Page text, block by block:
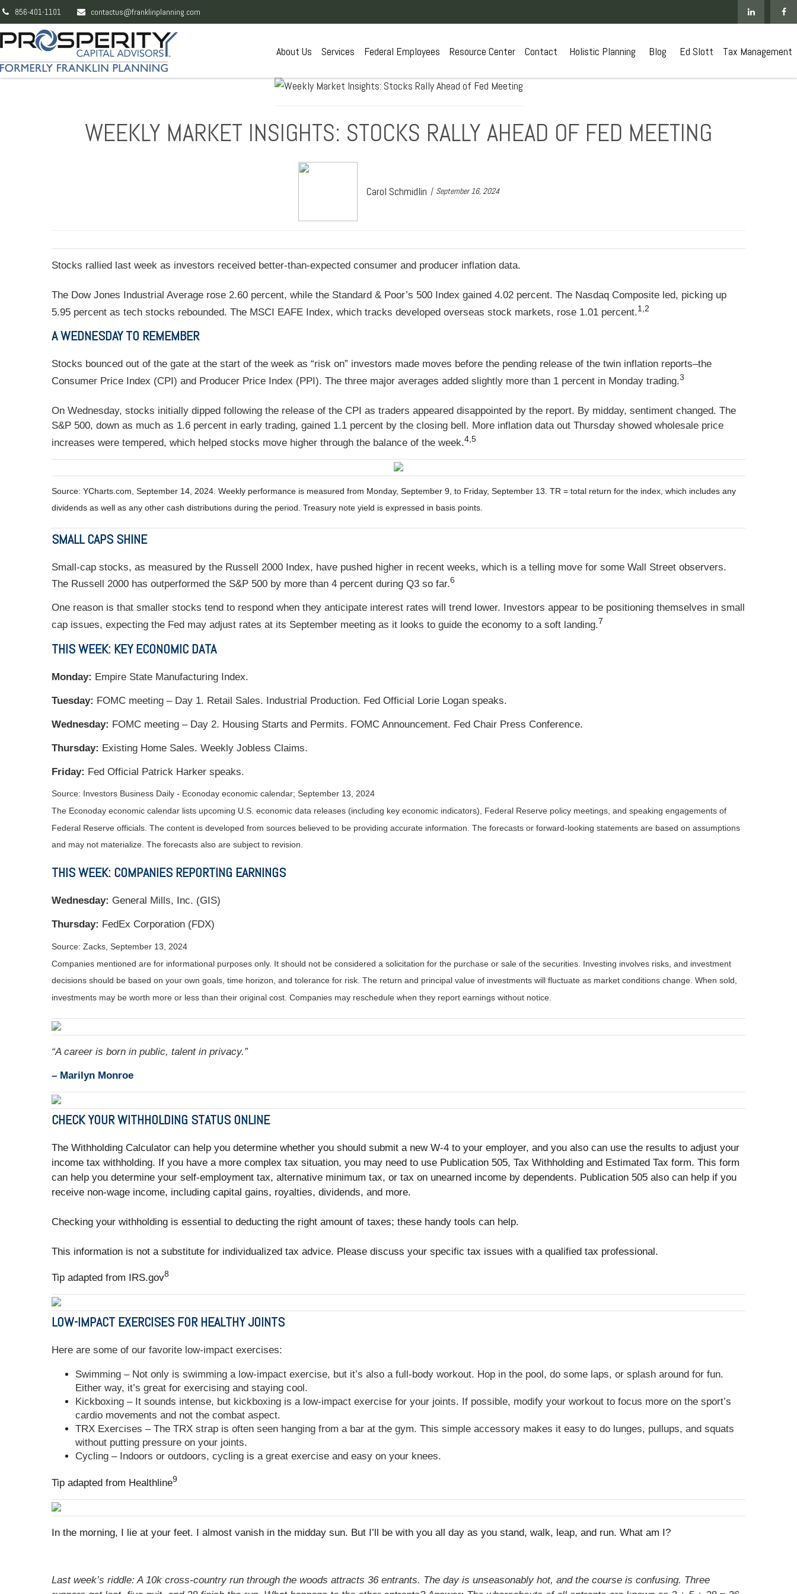
856-401-1101 contactus@franklinplanning.com
About Us Services Federal Employees Resource Center Contact Holistic Planning Blog Ed Slott Tax Management
WEEKLY MARKET INSIGHTS: STOCKS RALLY AHEAD OF FED MEETING
Carol Schmidlin September 16, 2024
Stocks rallied last week as investors received better-than-expected consumer and producer inflation data.
The Dow Jones Industrial Average rose 2.60 percent, while the Standard & Poor’s 500 Index gained 4.02 percent. The Nasdaq Composite led, picking up
5.95 percent as tech stocks rebounded. The MSCI EAFE Index, which tracks developed overseas stock markets, rose 1.01 percent.1,2
A WEDNESDAY TO REMEMBER
Stocks bounced out of the gate at the start of the week as “risk on” investors made moves before the pending release of the twin inflation reports–the
Consumer Price Index (CPI) and Producer Price Index (PPI). The three major averages added slightly more than 1 percent in Monday trading.3
On Wednesday, stocks initially dipped following the release of the CPI as traders appeared disappointed by the report. By midday, sentiment changed. The
S&P 500, down as much as 1.6 percent in early trading, gained 1.1 percent by the closing bell. More inflation data out Thursday showed wholesale price
increases were tempered, which helped stocks move higher through the balance of the week.4,5
Source: YCharts.com, September 14, 2024. Weekly performance is measured from Monday, September 9, to Friday, September 13. TR = total return for the index, which includes any
dividends as well as any other cash distributions during the period. Treasury note yield is expressed in basis points.
SMALL CAPS SHINE
Small-cap stocks, as measured by the Russell 2000 Index, have pushed higher in recent weeks, which is a telling move for some Wall Street observers.
The Russell 2000 has outperformed the S&P 500 by more than 4 percent during Q3 so far.6
One reason is that smaller stocks tend to respond when they anticipate interest rates will trend lower. Investors appear to be positioning themselves in small
cap issues, expecting the Fed may adjust rates at its September meeting as it looks to guide the economy to a soft landing.7
THIS WEEK: KEY ECONOMIC DATA
Monday: Empire State Manufacturing Index.
Tuesday: FOMC meeting – Day 1. Retail Sales. Industrial Production. Fed Official Lorie Logan speaks.
Wednesday: FOMC meeting – Day 2. Housing Starts and Permits. FOMC Announcement. Fed Chair Press Conference.
Thursday: Existing Home Sales. Weekly Jobless Claims.
Friday: Fed Official Patrick Harker speaks.
Source: nvestors Business Daily - Econoday economic calendar; September 13, 2024
The Econoday economic calendar lists upcoming U.S. economic data releases (including key economic indicators), Federal Reserve policy meetings, and speaking engagements of
Federal Reserve officials. The content is developed from sources believed to be providing accurate information. The forecasts or forward-looking statements are based on assumptions
and may not materialize. The forecasts also are subject to revision.
THIS WEEK: COMPANIES REPORTING EARNINGS
Wednesday: General Mills, Inc. (GIS)
Thursday: FedEx Corporation (FDX)
Source: Zacks, September 13, 2024
Companies mentioned are for informational purposes only. It should not be considered a solicitation for the purchase or sale of the securities. Investing involves risks, and investment
decisions should be based on your own goals, time horizon, and tolerance for risk. The return and principal value of investments will fluctuate as market conditions change. When sold,
investments may be worth more or less than their original cost. Companies may reschedule when they report earnings without notice.
“A career is born in public, talent in privacy.”
– Marilyn Monroe
CHECK YOUR WITHHOLDING STATUS ONLINE
The Withholding Calculator can help you determine whether you should submit a new W-4 to your employer, and you also can use the results to adjust your
income tax withholding. If you have a more complex tax situation, you may need to use Publication 505, Tax Withholding and Estimated Tax form. This form
can help you determine your self-employment tax, alternative minimum tax, or tax on unearned income by dependents. Publication 505 also can help if you
receive non-wage income, including capital gains, royalties, dividends, and more.
Checking your withholding is essential to deducting the right amount of taxes; these handy tools can help.
This information is not a substitute for individualized tax advice. Please discuss your specific tax issues with a qualified tax professional.
Tip adapted from IRS.gov8
LOW-IMPACT EXERCISES FOR HEALTHY JOINTS
Here are some of our favorite low-impact exercises:
Swimming – Not only is swimming a low-impact exercise, but it’s also a full-body workout. Hop in the pool, do some laps, or splash around for fun.
Either way, it’s great for exercising and staying cool.
Kickboxing – It sounds intense, but kickboxing is a low-impact exercise for your joints. If possible, modify your workout to focus more on the sport’s
cardio movements and not the combat aspect.
TRX Exercises – The TRX strap is often seen hanging from a bar at the gym. This simple accessory makes it easy to do lunges, pullups, and squats
without putting pressure on your joints.
Cycling – Indoors or outdoors, cycling is a great exercise and easy on your knees.
Tip adapted from Healthline9
In the morning, I lie at your feet. I almost vanish in the midday sun. But I’ll be with you all day as you stand, walk, leap, and run. What am I?
Last week’s riddle: A 10k cross-country run through the woods attracts 36 entrants. The day is unseasonably hot, and the course is confusing. Three